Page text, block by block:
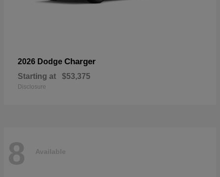
2026 Dodge Charger
Starting at $53,375
Disclosure
8 Available